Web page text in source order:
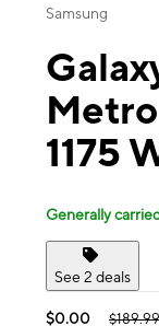
Samsung
1175
Generally
See 2 deals
$0.00 $189.99